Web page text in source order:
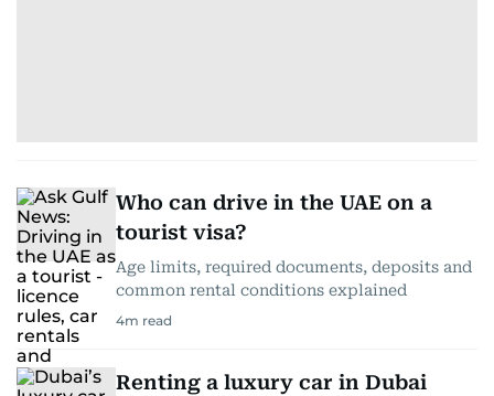
Who can drive in the UAE on a
tourist visa?
Age limits, required documents, deposits and
common rental conditions explained
4m read
Renting a luxury car in Dubai